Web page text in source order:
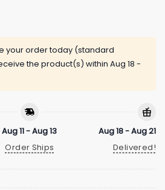
your order today (standard
the product(s) within Aug 18 -
Aug 11 - Aug 13
Order Ships
Aug 18 - Aug 21
Delivered!